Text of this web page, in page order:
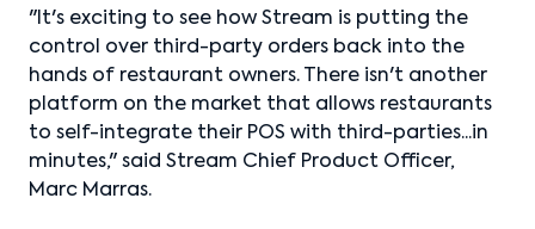
"It's exciting to see how Stream is putting the
control over third-party orders back into the
hands of restaurant owners. There isn't another
platform on the market that allows restaurants
to self-integrate their POS with third-parties...in
minutes," said Stream Chief Product Officer,
Marc Marras.